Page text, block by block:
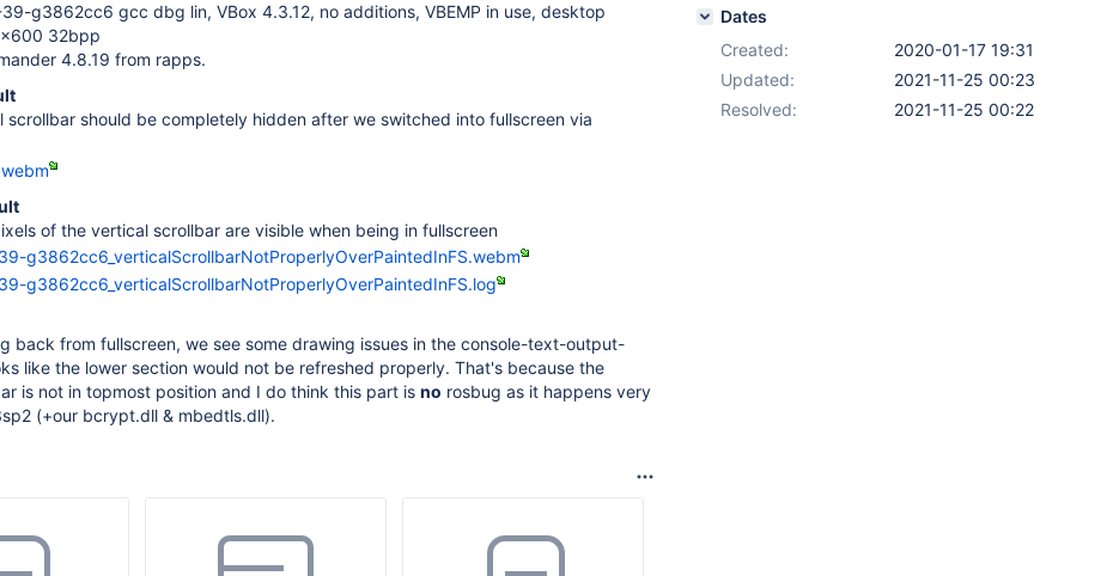
g3862cc6 gcc dbg lin, VBox 4.3.12, no additions, VBEMP in use, desktop
32bpp
4.8.19 from rapps.
scrollbar should be completely hidden after we switched into fullscreen via
of the vertical scrollbar are visible when being in fullscreen
g3862cc6_verticalScrollbarNotProperlyOverPaintedInFS.webm
g3862cc6_verticalScrollbarNotProperlyOverPaintedInFS.log
back from fullscreen, we see some drawing issues in the console-text-output-
like the lower section would not be refreshed properly. That's because the
is not in topmost position and I do think this part is no rosbug as it happens very
(+our bcrypt.dll & mbedtls.dll).
Dates
Created:
2020-01-17 19:31
Updated:
2021-11-25 00:23
Resolved:
2021-11-25 00:22